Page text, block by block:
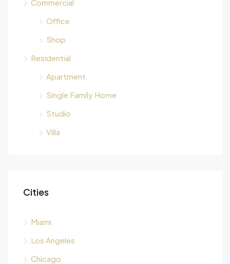
Commercial
Office
Shop
Residential
Apartment
Single Family Home
Studio
Villa
Cities
Miami
Los Angeles
Chicago